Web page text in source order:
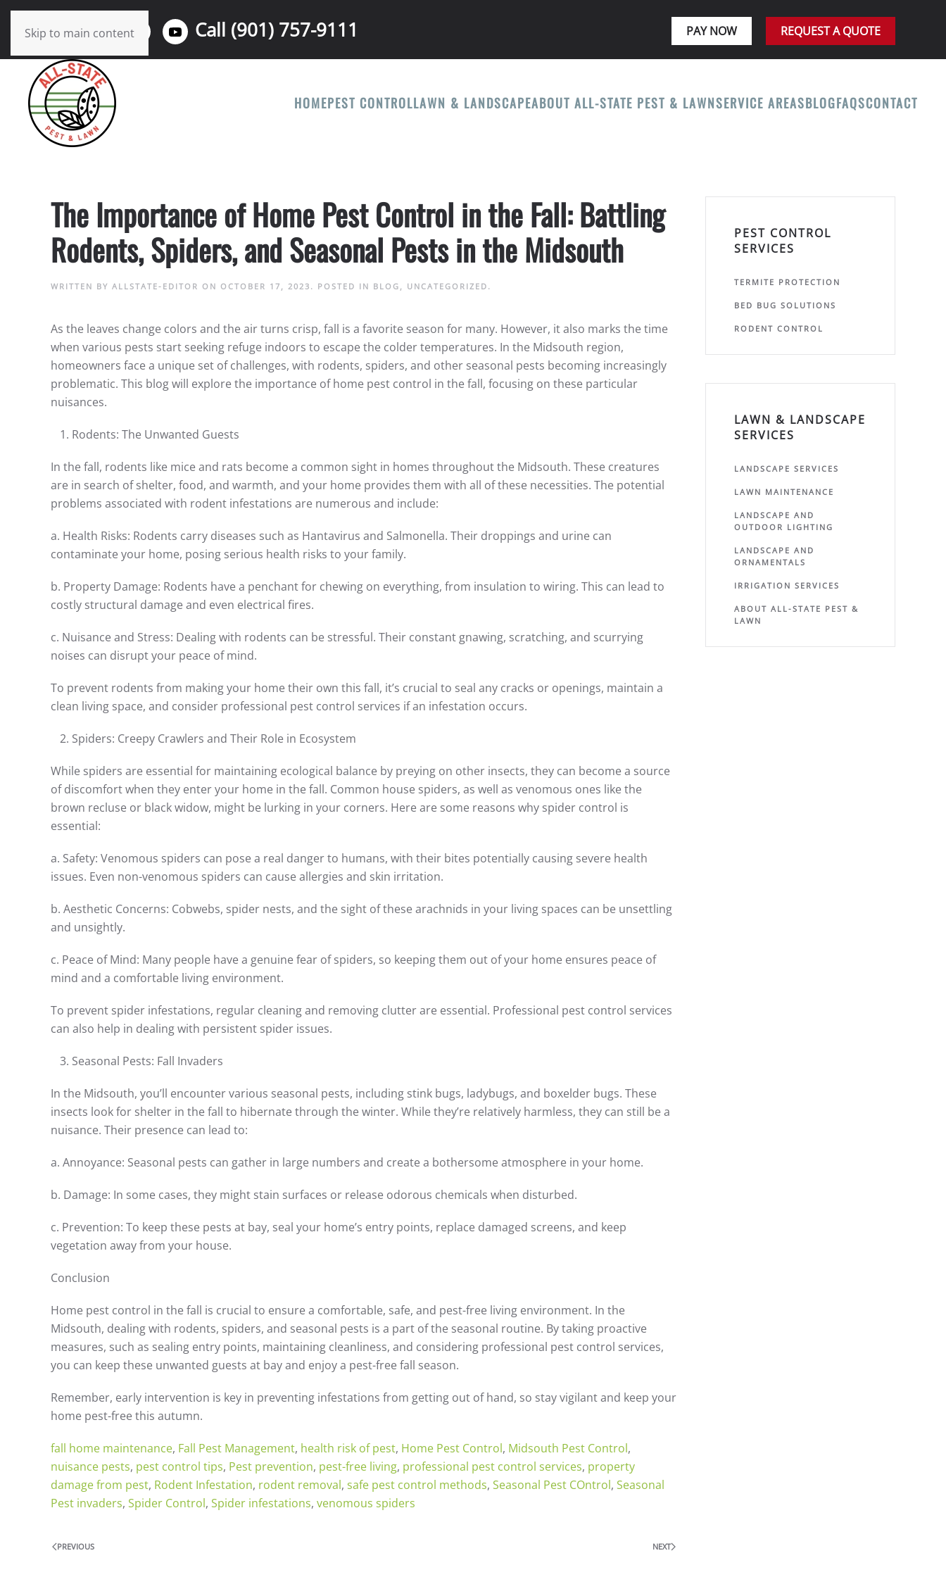
Skip to main content Call (901) 757-9111 PAY NOW REQUEST A QUOTE
HOMEPEST CONTROLLAWN & LANDSCAPEABOUT ALL-STATE PEST & LAWNSERVICE AREASBLOGFAQSCONTACT
The Importance of Home Pest Control in the Fall: Battling
Rodents, Spiders, and Seasonal Pests in the Midsouth
WRITTEN BY ALLSTATE-EDITOR ON OCTOBER 17, 2023 . POSTED IN BLOG , UNCATEGORIZED .
As the leaves change colors and the air turns crisp, fall is a favorite season for many. However, it also marks the time
when various pests start seeking refuge indoors to escape the colder temperatures. In the Midsouth region,
homeowners face a unique set of challenges, with rodents, spiders, and other seasonal pests becoming increasingly
problematic. This blog will explore the importance of home pest control in the fall, focusing on these particular
nuisances.
Rodents: The Unwanted Guests
In the fall, rodents like mice and rats become a common sight in homes throughout the Midsouth. These creatures
are in search of shelter, food, and warmth, and your home provides them with all of these necessities. The potential
problems associated with rodent infestations are numerous and include:
a. Health Risks: Rodents carry diseases such as Hantavirus and Salmonella. Their droppings and urine can
contaminate your home, posing serious health risks to your family.
b. Property Damage: Rodents have a penchant for chewing on everything, from insulation to wiring. This can lead to
costly structural damage and even electrical fires.
c. Nuisance and Stress: Dealing with rodents can be stressful. Their constant gnawing, scratching, and scurrying
noises can disrupt your peace of mind.
To prevent rodents from making your home their own this fall, it’s crucial to seal any cracks or openings, maintain a
clean living space, and consider professional pest control services if an infestation occurs.
Spiders: Creepy Crawlers and Their Role in Ecosystem
While spiders are essential for maintaining ecological balance by preying on other insects, they can become a source
of discomfort when they enter your home in the fall. Common house spiders, as well as venomous ones like the
brown recluse or black widow, might be lurking in your corners. Here are some reasons why spider control is
essential:
a. Safety: Venomous spiders can pose a real danger to humans, with their bites potentially causing severe health
issues. Even non-venomous spiders can cause allergies and skin irritation.
b. Aesthetic Concerns: Cobwebs, spider nests, and the sight of these arachnids in your living spaces can be unsettling
and unsightly.
c. Peace of Mind: Many people have a genuine fear of spiders, so keeping them out of your home ensures peace of
mind and a comfortable living environment.
To prevent spider infestations, regular cleaning and removing clutter are essential. Professional pest control services
can also help in dealing with persistent spider issues.
Seasonal Pests: Fall Invaders
In the Midsouth, you’ll encounter various seasonal pests, including stink bugs, ladybugs, and boxelder bugs. These
insects look for shelter in the fall to hibernate through the winter. While they’re relatively harmless, they can still be a
nuisance. Their presence can lead to:
a. Annoyance: Seasonal pests can gather in large numbers and create a bothersome atmosphere in your home.
b. Damage: In some cases, they might stain surfaces or release odorous chemicals when disturbed.
c. Prevention: To keep these pests at bay, seal your home’s entry points, replace damaged screens, and keep
vegetation away from your house.
Conclusion
Home pest control in the fall is crucial to ensure a comfortable, safe, and pest-free living environment. In the
Midsouth, dealing with rodents, spiders, and seasonal pests is a part of the seasonal routine. By taking proactive
measures, such as sealing entry points, maintaining cleanliness, and considering professional pest control services,
you can keep these unwanted guests at bay and enjoy a pest-free fall season.
Remember, early intervention is key in preventing infestations from getting out of hand, so stay vigilant and keep your
home pest-free this autumn.
fall home maintenance, Fall Pest Management, health risk of pest, Home Pest Control, Midsouth Pest Control,
nuisance pests, pest control tips, Pest prevention, pest-free living, professional pest control services, property
damage from pest, Rodent Infestation, rodent removal, safe pest control methods, Seasonal Pest COntrol, Seasonal
Pest invaders, Spider Control, Spider infestations, venomous spiders
PREVIOUS NEXT
PEST CONTROL
SERVICES
TERMITE PROTECTION
BED BUG SOLUTIONS
RODENT CONTROL
LAWN & LANDSCAPE
SERVICES
LANDSCAPE SERVICES
LAWN MAINTENANCE
LANDSCAPE AND
OUTDOOR LIGHTING
LANDSCAPE AND
ORNAMENTALS
IRRIGATION SERVICES
ABOUT ALL-STATE PEST &
LAWN